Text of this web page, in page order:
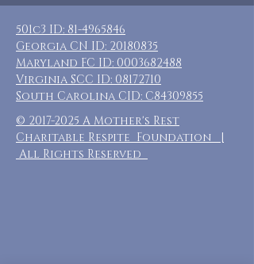
501c3 ID: 81-4965846
Georgia CN ID: 20180835
Maryland FC ID: 0003682488
Virginia SCC ID: 08172710
South Carolina CID: C84309855
© 2017-2025 A Mother's Rest
Charitable Respite Foundation |
All Rights Reserved